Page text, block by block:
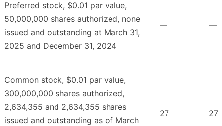
Preferred stock, $0.01 par value,
50,000,000 shares authorized, none
issued and outstanding at March 31,
2025 and December 31, 2024
— —
Common stock, $0.01 par value,
300,000,000 shares authorized,
2,634,355 and 2,634,355 shares
issued and outstanding as of March
27 27